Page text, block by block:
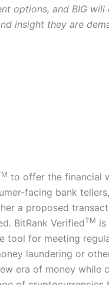
options, and BIG
insight they are
to offer the financial
facing bank
a proposed
BitRank VerifiedTM
tool for meeting
laundering or
era of money while